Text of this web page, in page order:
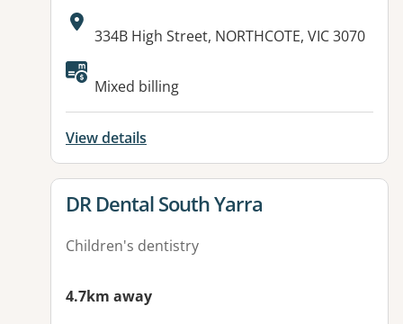
Address:
334B High Street, NORTHCOTE, VIC 3070
Available facilities:
Mixed billing
View details
View details for
DR Dental South Yarra
Children's dentistry
4.7km away